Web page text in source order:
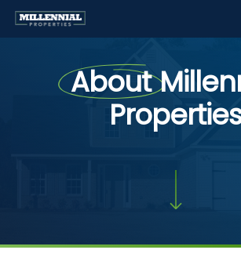
Skip
About